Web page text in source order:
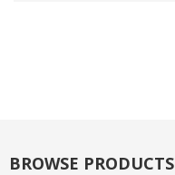
BROWSE PRODUCTS